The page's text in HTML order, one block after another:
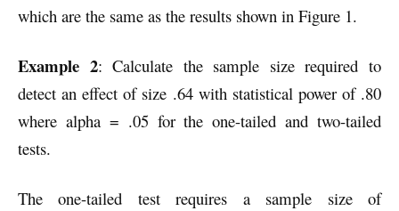
which are the same as the results shown in Figure 1.
Example 2: Calculate the sample size required to
detect an effect of size .64 with statistical power of .80
where alpha = .05 for the one-tailed and two-tailed
tests.
The one-tailed test requires a sample size of